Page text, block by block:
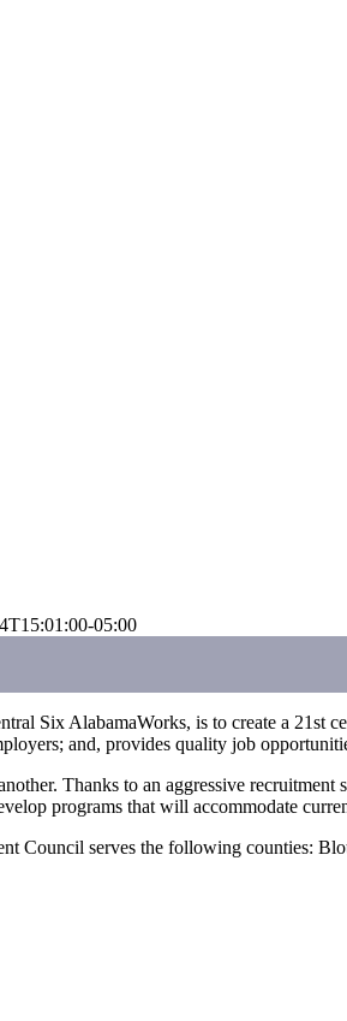
05:00
Six AlabamaWorks, is to create a 21st
and, provides quality job
Thanks to an aggressive
programs that will accommodate
Council serves the following counties: